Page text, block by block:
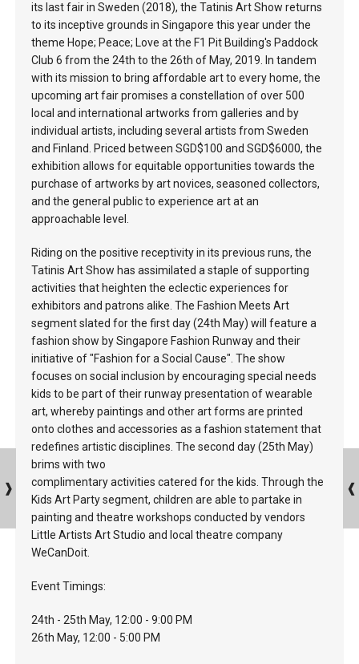
its last fair in Sweden (2018), the Tatinis Art Show returns
to its inceptive grounds in Singapore this year under the
theme Hope; Peace; Love at the F1 Pit Building's Paddock
Club 6 from the 24th to the 26th of May, 2019. In tandem
with its mission to bring affordable art to every home, the
upcoming art fair promises a constellation of over 500
local and international artworks from galleries and by
individual artists, including several artists from Sweden
and Finland. Priced between SGD$100 and SGD$6000, the
exhibition allows for equitable opportunities towards the
purchase of artworks by art novices, seasoned collectors,
and the general public to experience art at an
approachable level.
Riding on the positive receptivity in its previous runs, the
Tatinis Art Show has assimilated a staple of supporting
activities that heighten the eclectic experiences for
exhibitors and patrons alike. The Fashion Meets Art
segment slated for the first day (24th May) will feature a
fashion show by Singapore Fashion Runway and their
initiative of "Fashion for a Social Cause". The show
focuses on social inclusion by encouraging special needs
kids to be part of their runway presentation of wearable
art, whereby paintings and other art forms are printed
onto clothes and accessories as a fashion statement that
redefines artistic disciplines. The second day (25th May)
brims with two
complimentary activities catered for the kids. Through the
Kids Art Party segment, children are able to partake in
painting and theatre workshops conducted by vendors
Little Artists Art Studio and local theatre company
WeCanDoit.
Event Timings:
24th - 25th May, 12:00 - 9:00 PM
26th May, 12:00 - 5:00 PM